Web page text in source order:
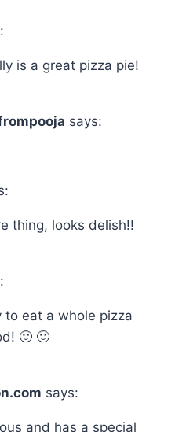
is a great pizza pie!
says:
thing, looks delish!!
to eat a whole pizza
🙂 🙂
says:
and has a special